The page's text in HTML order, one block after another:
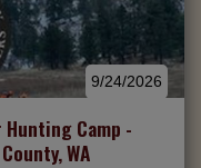
Camp -
WA
9/24/2026